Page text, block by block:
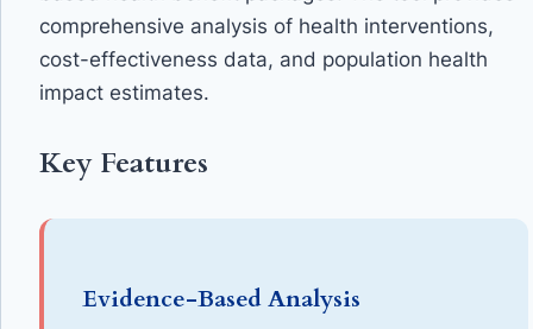
comprehensive analysis of health interventions,
cost-effectiveness data, and population health
impact estimates.
Key Features
Evidence-Based Analysis